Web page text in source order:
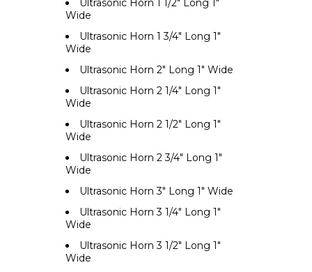
Ultrasonic Horn 1 1/2" Long 1"
Wide
Ultrasonic Horn 1 3/4" Long 1"
Wide
Ultrasonic Horn 2" Long 1" Wide
Ultrasonic Horn 2 1/4" Long 1"
Wide
Ultrasonic Horn 2 1/2" Long 1"
Wide
Ultrasonic Horn 2 3/4" Long 1"
Wide
Ultrasonic Horn 3" Long 1" Wide
Ultrasonic Horn 3 1/4" Long 1"
Wide
Ultrasonic Horn 3 1/2" Long 1"
Wide